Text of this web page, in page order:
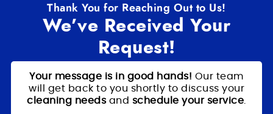
Thank You for Reaching Out to Us!
We’ve Received Your
Request!
Your message is in good hands! Our team
will get back to you shortly to discuss your
cleaning needsand schedule your service.